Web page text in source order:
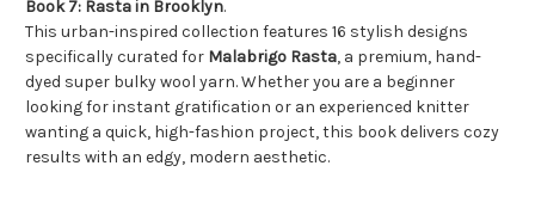
Book 7: Rasta in Brooklyn.
This urban-inspired collection features 16 stylish designs
specifically curated for Malabrigo Rasta, a premium, hand-
dyed super bulky wool yarn.Whether you are a beginner
looking for instant gratification or an experienced knitter
wanting a quick, high-fashion project, this book delivers cozy
results with an edgy, modern aesthetic.